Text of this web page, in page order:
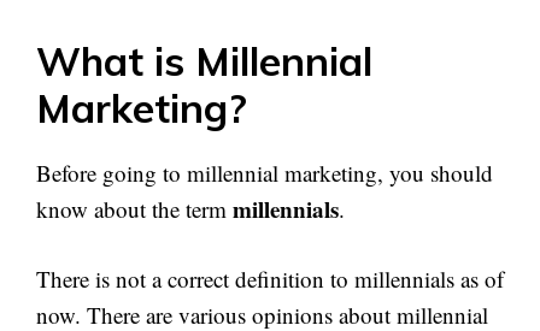
What is Millennial
Marketing?
Before going to millennial marketing, you should
know about the term millennials.
There is not a correct definition to millennials as of
now. There are various opinions about millennial